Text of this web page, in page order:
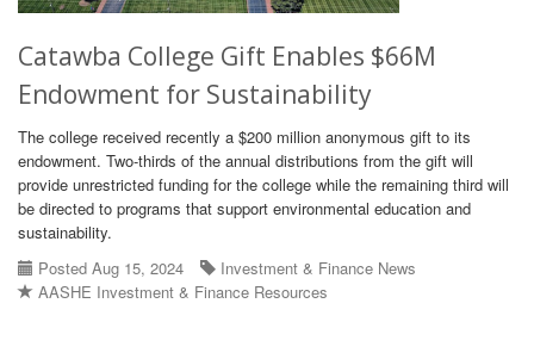
Catawba College Gift Enables $66M
Endowment for Sustainability
The college received recently a $200 million anonymous gift to its
endowment. Two-thirds of the annual distributions from the gift will
provide unrestricted funding for the college while the remaining third will
be directed to programs that support environmental education and
sustainability.
Posted Aug 15, 2024
Investment & Finance News
AASHE Investment & Finance Resources